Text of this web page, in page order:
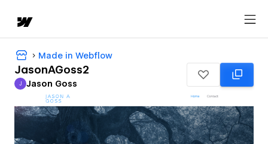
Made in Webflow
JasonAGoss2
Jason Goss
J Jason Goss